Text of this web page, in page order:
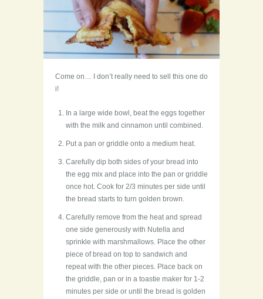
Come on… I don’t really need to sell this one do
i!
In a large wide bowl, beat the eggs together
with the milk and cinnamon until combined.
Put a pan or griddle onto a medium heat.
Carefully dip both sides of your bread into
the egg mix and place into the pan or griddle
once hot. Cook for 2/3 minutes per side until
the bread starts to turn golden brown.
Carefully remove from the heat and spread
one side generously with Nutella and
sprinkle with marshmallows. Place the other
piece of bread on top to sandwich and
repeat with the other pieces. Place back on
the griddle, pan or in a toastie maker for 1-2
minutes per side or until the bread is golden